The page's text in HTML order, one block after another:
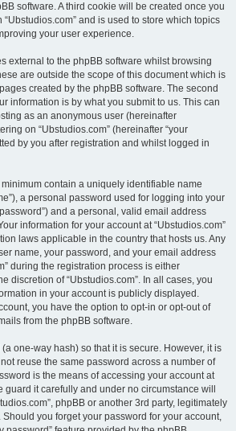
software. A third cookie will be created once you
and is used to store which topics
your user experience.
external to the phpBB software whilst browsing
are outside the scope of this document which is
created by the phpBB software. The second
information is by what you submit to us. This can
as an anonymous user (hereinafter
on “Ubstudios.com” (hereinafter “your
by you after registration and whilst logged in
contain a uniquely identifiable name
a personal password used for logging into your
and a personal, valid email address
information for your account at “Ubstudios.com”
laws applicable in the country that hosts us. Any
name, your password, and your email address
during the registration process is either
discretion of “Ubstudios.com”. In all cases, you
in your account is publicly displayed.
you have the option to opt-in or opt-out of
from the phpBB software.
one-way hash) so that it is secure. However, it is
reuse the same password across a number of
is the means of accessing your account at
guard it carefully and under no circumstance will
phpBB or another 3rd party, legitimately
you forget your password for your account,